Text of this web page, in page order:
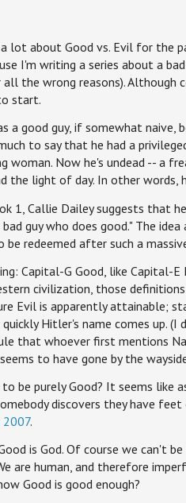
lot about Good vs. Evil for the
I'm writing a series about a
all the wrong reasons).
start.
a good guy, if somewhat naive,
to say that he had a
Now he's undead -- a
the light of day. In other words,
1, Callie Dailey suggests that
guy who does good." The
redeemed after such a
Capital-G Good, like Capital-E
civilization, those
Evil is apparently attainable;
Hitler's name comes up. (I
that whoever first mentions
to have gone by the
be purely Good? It seems like
discovers they have
2007.
is God. Of course we can't
are human, and therefore
Good is good enough?